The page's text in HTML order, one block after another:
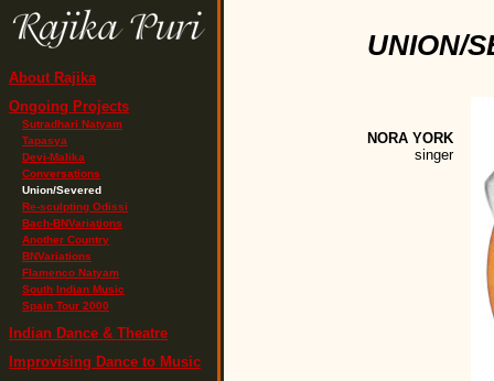
About Rajika
Ongoing Projects
Sutradhari Natyam
Tapasya
Devi-Malika
Conversations
Union/Severed
Re-sculpting Odissi
Bach-BNVariations
Another Country
BNVariations
Flamenco Natyam
South Indian Music
Spain Tour 2000
Indian Dance & Theatre
Improvising Dance to Music
UNION/
NORA YORK
singer